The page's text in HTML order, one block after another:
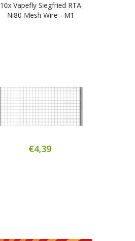
10x Vapefly Siegfried RTA
Ni80 Mesh Wire - M1
€4,39